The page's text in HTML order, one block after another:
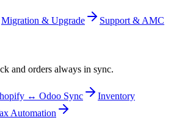
Migration & Upgrade
Support & AMC
and orders always in sync.
↔ Odoo Sync
Inventory
Automation